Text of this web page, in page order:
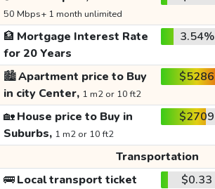
50 Mbps+ 1 month unlimited
🏦 Mortgage Interest Rate
for 20 Years
3.54%
🏙️Apartment price to Buy
in city Center, 1 m2 or 10 ft2
$5286
🏡House price to Buy in
Suburbs, 1 m2 or 10 ft2
$2709
Transportation
🚌Local transport ticket $0.33